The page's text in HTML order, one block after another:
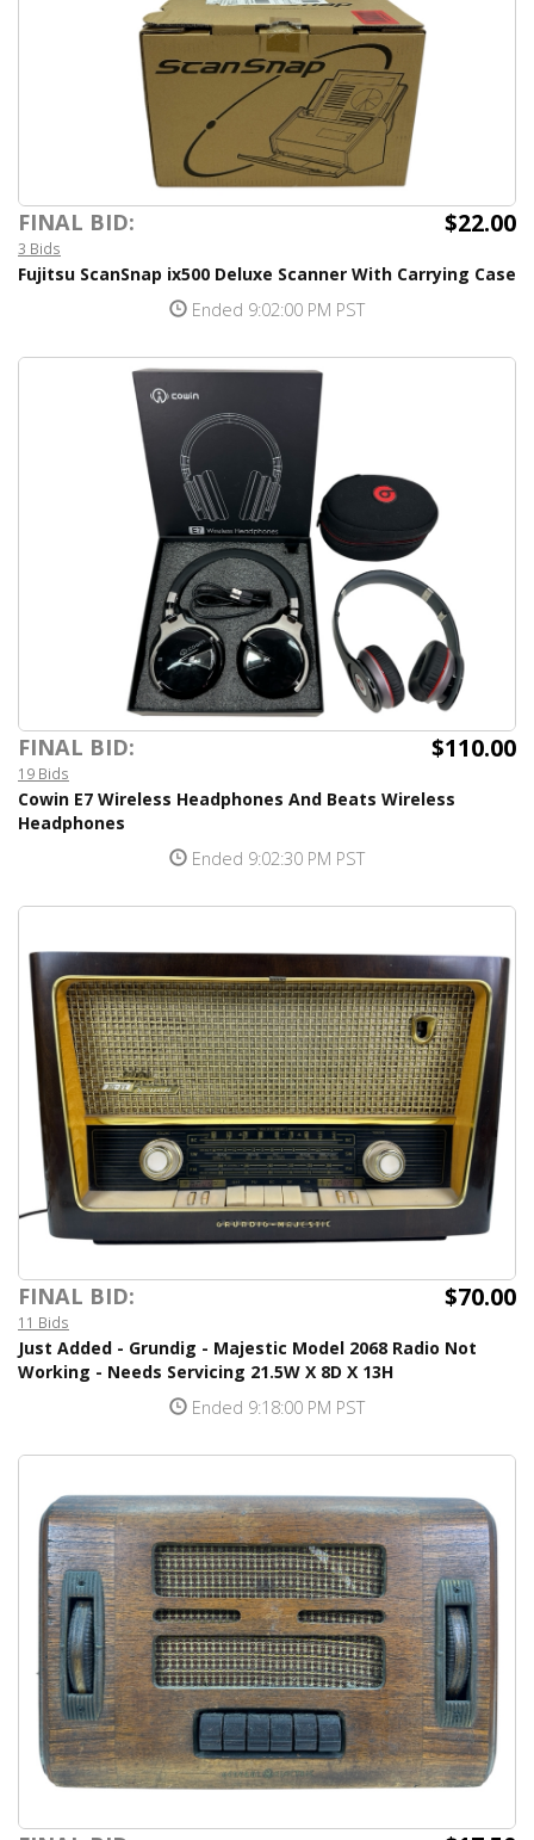
FINAL BID: $22.00
3 Bids
Fujitsu ScanSnap ix500 Deluxe Scanner With Carrying Case
Ended 9:02:00 PM PST
FINAL BID: $110.00
19 Bids
Cowin E7 Wireless Headphones And Beats Wireless
Headphones
Ended 9:02:30 PM PST
FINAL BID: $70.00
11 Bids
Just Added - Grundig - Majestic Model 2068 Radio Not
Working - Needs Servicing 21.5W X 8D X 13H
Ended 9:18:00 PM PST